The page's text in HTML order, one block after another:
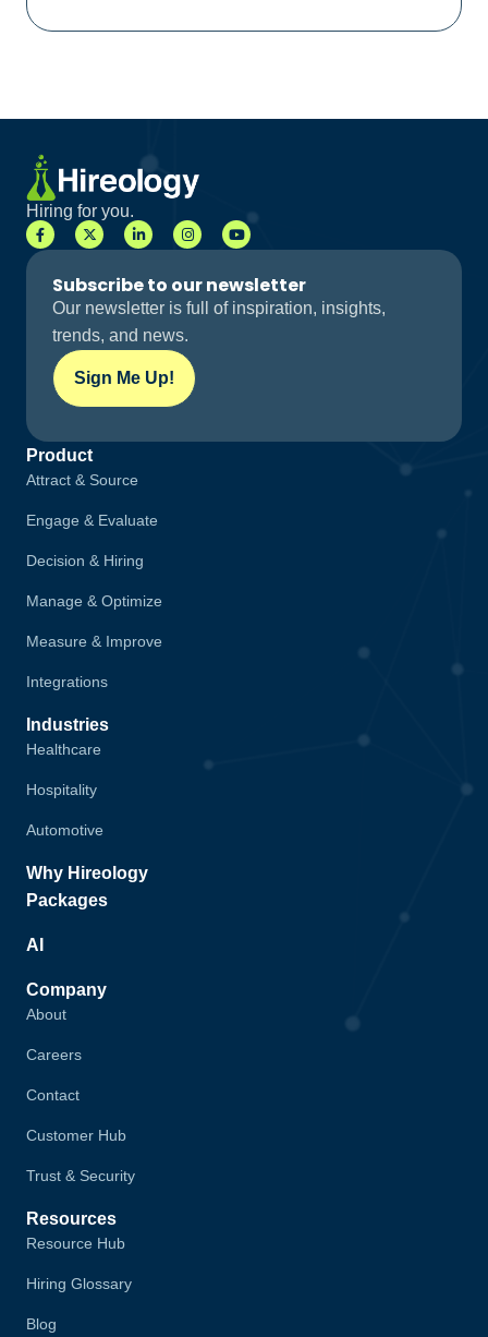
Hiring for you.
Subscribe to our newsletter
Our newsletter is full of inspiration, insights,
trends, and news.
Sign Me Up!
Product
Attract & Source
Engage & Evaluate
Decision & Hiring
Manage & Optimize
Measure & Improve
Integrations
Industries
Healthcare
Hospitality
Automotive
Why Hireology
Packages
AI
Company
About
Careers
Contact
Customer Hub
Trust & Security
Resources
Resource Hub
Hiring Glossary
Blog